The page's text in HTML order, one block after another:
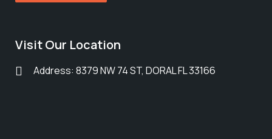
Visit Our Location
Address: 8379 NW 74 ST, DORAL FL 33166